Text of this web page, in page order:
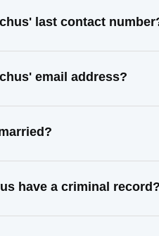
last contact
email address?
have a criminal